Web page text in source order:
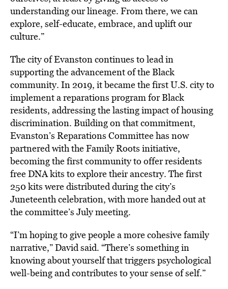
understanding our lineage. From there, we can
explore, self-educate, embrace, and uplift our
culture.”
The city of Evanston continues to lead in
supporting the advancement of the Black
community. In 2019, it became the first U.S. city to
implement a reparations program for Black
residents, addressing the lasting impact of housing
discrimination. Building on that commitment,
Evanston’s Reparations Committee has now
partnered with the Family Roots initiative,
becoming the first community to offer residents
free DNA kits to explore their ancestry. The first
250 kits were distributed during the city’s
Juneteenth celebration, with more handed out at
the committee’s July meeting.
“I’m hoping to give people a more cohesive family
narrative,” David said. “There’s something in
knowing about yourself that triggers psychological
well-being and contributes to your sense of self.”